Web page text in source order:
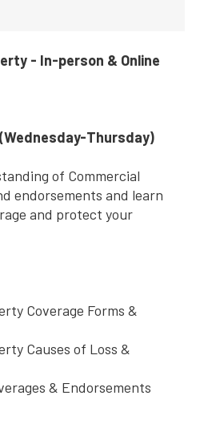
- In-person & Online
Thursday)
of Commercial
endorsements and learn
and protect your
Coverage Forms &
Causes of Loss &
& Endorsements